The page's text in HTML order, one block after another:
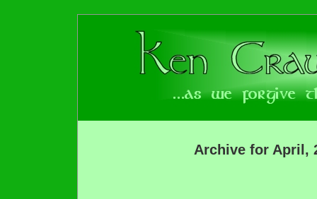
Archive for April,